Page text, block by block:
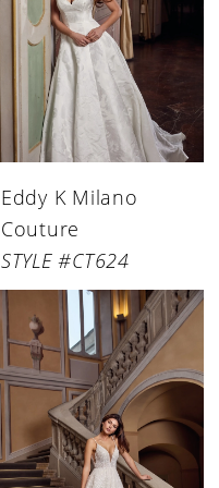
Eddy K Milano
Couture
STYLE #CT624